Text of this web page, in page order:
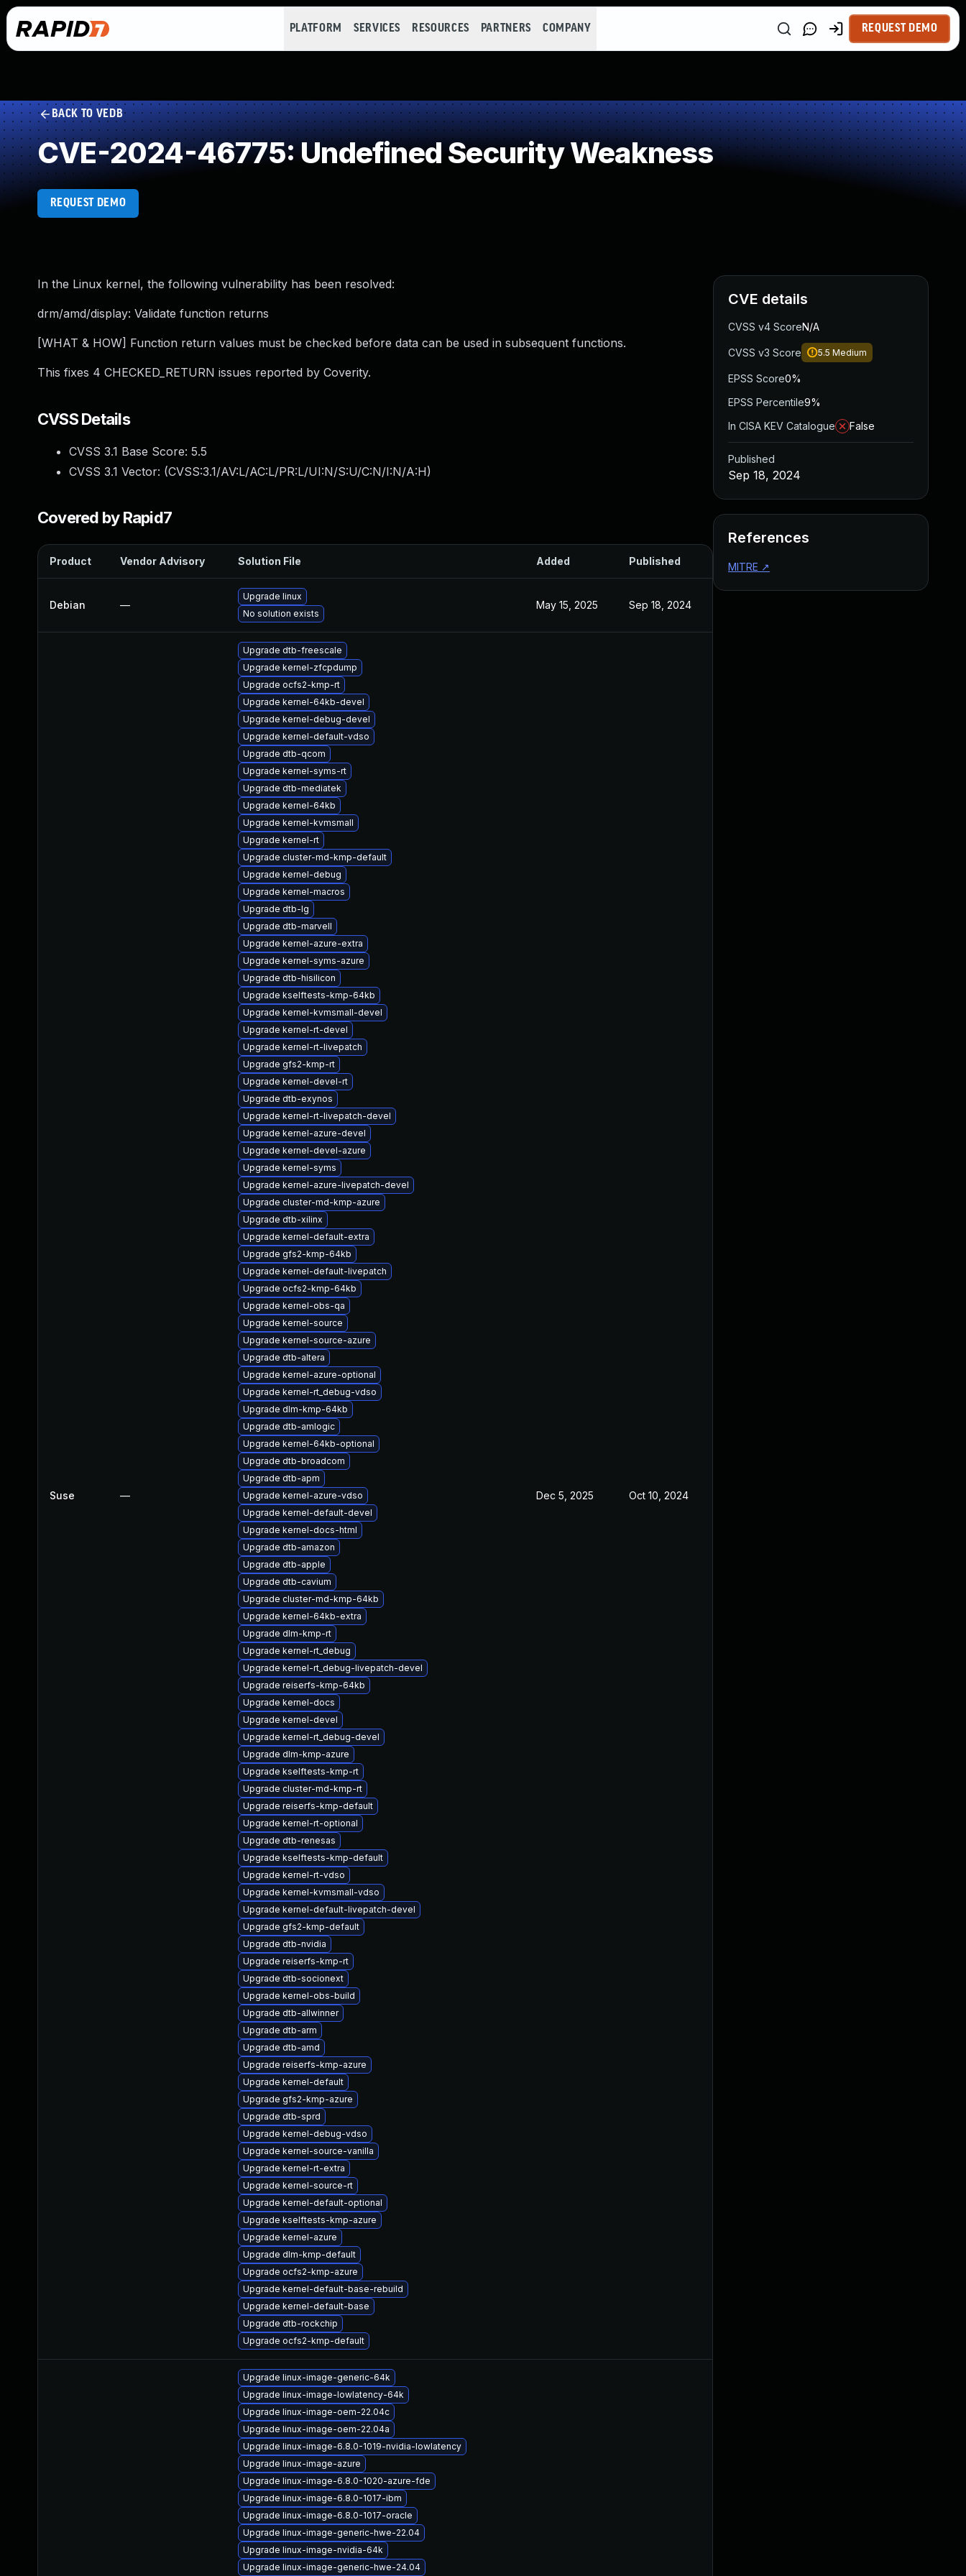
PLATFORM SERVICES RESOURCES PARTNERS COMPANY REQUEST DEMO
BACK TO VEDB
CVE-2024-46775: Undefined Security Weakness
REQUEST DEMO
In the Linux kernel, the following vulnerability has been resolved:
drm/amd/display: Validate function returns
[WHAT & HOW] Function return values must be checked before data can be used in subsequent functions.
This fixes 4 CHECKED_RETURN issues reported by Coverity.
CVSS Details
CVSS 3.1 Base Score: 5.5
CVSS 3.1 Vector: (CVSS:3.1/AV:L/AC:L/PR:L/UI:N/S:U/C:N/I:N/A:H)
Covered by Rapid7
Product Vendor Advisory Solution File Added Published
Debian —
Upgrade linux
No solution exists
May 15, 2025 Sep 18, 2024
Suse —
Upgrade dtb-freescale
Upgrade kernel-zfcpdump
Upgrade ocfs2-kmp-rt
Upgrade kernel-64kb-devel
Upgrade kernel-debug-devel
Upgrade kernel-default-vdso
Upgrade dtb-qcom
Upgrade kernel-syms-rt
Upgrade dtb-mediatek
Upgrade kernel-64kb
Upgrade kernel-kvmsmall
Upgrade kernel-rt
Upgrade cluster-md-kmp-default
Upgrade kernel-debug
Upgrade kernel-macros
Upgrade dtb-lg
Upgrade dtb-marvell
Upgrade kernel-azure-extra
Upgrade kernel-syms-azure
Upgrade dtb-hisilicon
Upgrade kselftests-kmp-64kb
Upgrade kernel-kvmsmall-devel
Upgrade kernel-rt-devel
Upgrade kernel-rt-livepatch
Upgrade gfs2-kmp-rt
Upgrade kernel-devel-rt
Upgrade dtb-exynos
Upgrade kernel-rt-livepatch-devel
Upgrade kernel-azure-devel
Upgrade kernel-devel-azure
Upgrade kernel-syms
Upgrade kernel-azure-livepatch-devel
Upgrade cluster-md-kmp-azure
Upgrade dtb-xilinx
Upgrade kernel-default-extra
Upgrade gfs2-kmp-64kb
Upgrade kernel-default-livepatch
Upgrade ocfs2-kmp-64kb
Upgrade kernel-obs-qa
Upgrade kernel-source
Upgrade kernel-source-azure
Upgrade dtb-altera
Upgrade kernel-azure-optional
Upgrade kernel-rt_debug-vdso
Upgrade dlm-kmp-64kb
Upgrade dtb-amlogic
Upgrade kernel-64kb-optional
Upgrade dtb-broadcom
Upgrade dtb-apm
Upgrade kernel-azure-vdso
Upgrade kernel-default-devel
Upgrade kernel-docs-html
Upgrade dtb-amazon
Upgrade dtb-apple
Upgrade dtb-cavium
Upgrade cluster-md-kmp-64kb
Upgrade kernel-64kb-extra
Upgrade dlm-kmp-rt
Upgrade kernel-rt_debug
Upgrade kernel-rt_debug-livepatch-devel
Upgrade reiserfs-kmp-64kb
Upgrade kernel-docs
Upgrade kernel-devel
Upgrade kernel-rt_debug-devel
Upgrade dlm-kmp-azure
Upgrade kselftests-kmp-rt
Upgrade cluster-md-kmp-rt
Upgrade reiserfs-kmp-default
Upgrade kernel-rt-optional
Upgrade dtb-renesas
Upgrade kselftests-kmp-default
Upgrade kernel-rt-vdso
Upgrade kernel-kvmsmall-vdso
Upgrade kernel-default-livepatch-devel
Upgrade gfs2-kmp-default
Upgrade dtb-nvidia
Upgrade reiserfs-kmp-rt
Upgrade dtb-socionext
Upgrade kernel-obs-build
Upgrade dtb-allwinner
Upgrade dtb-arm
Upgrade dtb-amd
Upgrade reiserfs-kmp-azure
Upgrade kernel-default
Upgrade gfs2-kmp-azure
Upgrade dtb-sprd
Upgrade kernel-debug-vdso
Upgrade kernel-source-vanilla
Upgrade kernel-rt-extra
Upgrade kernel-source-rt
Upgrade kernel-default-optional
Upgrade kselftests-kmp-azure
Upgrade kernel-azure
Upgrade dlm-kmp-default
Upgrade ocfs2-kmp-azure
Upgrade kernel-default-base-rebuild
Upgrade kernel-default-base
Upgrade dtb-rockchip
Upgrade ocfs2-kmp-default
Dec 5, 2025 Oct 10, 2024
Upgrade linux-image-generic-64k
Upgrade linux-image-lowlatency-64k
Upgrade linux-image-oem-22.04c
Upgrade linux-image-oem-22.04a
Upgrade linux-image-6.8.0-1019-nvidia-lowlatency
Upgrade linux-image-azure
Upgrade linux-image-6.8.0-1020-azure-fde
Upgrade linux-image-6.8.0-1017-ibm
Upgrade linux-image-6.8.0-1017-oracle
Upgrade linux-image-generic-hwe-22.04
Upgrade linux-image-nvidia-64k
Upgrade linux-image-generic-hwe-24.04
CVE details
CVSS v4 ScoreN/A
CVSS v3 Score 5.5 Medium
EPSS Score0%
EPSS Percentile9%
In CISA KEV Catalogue
False
Published
Sep 18, 2024
References
MITRE ↗